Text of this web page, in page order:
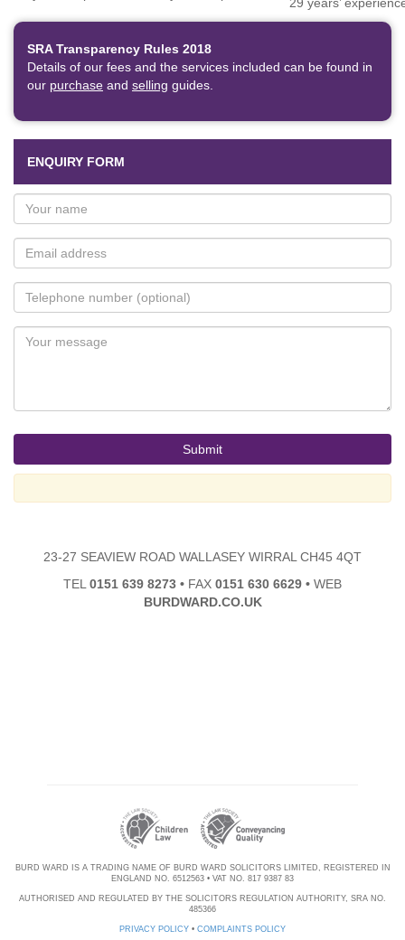
SRA Transparency Rules 2018
Details of our fees and the services included can be found in
our purchase and selling guides.
ENQUIRY FORM
23-27 SEAVIEW ROAD WALLASEY WIRRAL CH45 4QT
TEL 0151 639 8273 • FAX 0151 630 6629 • WEB
BURDWARD.CO.UK
BURD WARD IS A TRADING NAME OF BURD WARD SOLICITORS LIMITED, REGISTERED IN
ENGLAND NO. 6512563 • VAT NO. 817 9387 83
AUTHORISED AND REGULATED BY THE SOLICITORS REGULATION AUTHORITY, SRA NO.
485366
PRIVACY POLICY • COMPLAINTS POLICY